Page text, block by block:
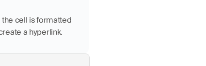
the cell is formatted
a hyperlink.